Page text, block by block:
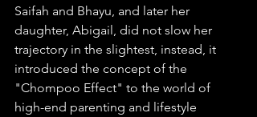
Saifah and Bhayu, and later her
daughter, Abigail, did not slow her
trajectory in the slightest, instead, it
introduced the concept of the
"Chompoo Effect" to the world of
high-end parenting and lifestyle